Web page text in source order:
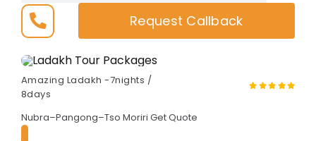
Request Callback
Amazing Ladakh -7nights /
8days
Nubra–Pangong–Tso Moriri Get Quote